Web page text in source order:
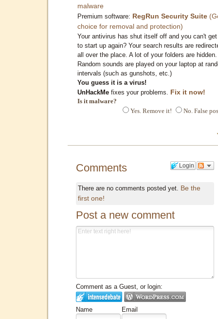
malware
Premium software: RegRun Security Suite
choice for removal and protection)
Your antivirus has shut itself off and you can't
to start up again? Your search results are
all over the place. A lot of your folders are hidden.
Random sounds are played on your laptop at
intervals (such as gunshots, etc.)
You guess it is a virus!
UnHackMe fixes your problems. Fix it now!
Is it malware?
Yes. Remove it!
No. False
Login
Comments
There are no comments posted yet. Be the
first one!
Post a new comment
Comment as a Guest, or login:
Name Email